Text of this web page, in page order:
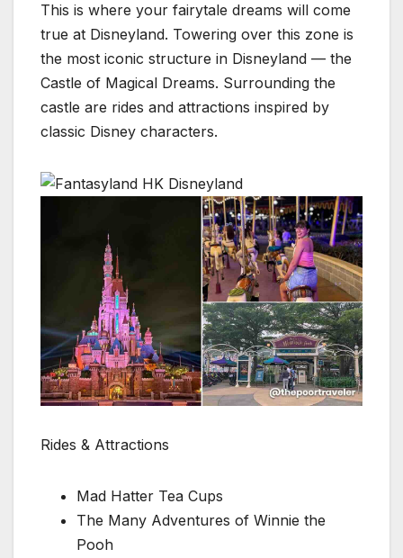
This is where your fairytale dreams will come
true at Disneyland. Towering over this zone is
the most iconic structure in Disneyland — the
Castle of Magical Dreams. Surrounding the
castle are rides and attractions inspired by
classic Disney characters.
Rides & Attractions
Mad Hatter Tea Cups
The Many Adventures of Winnie the
Pooh